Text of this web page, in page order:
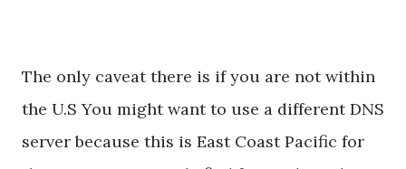
The only caveat there is if you are not within
the U.S You might want to use a different DNS
server because this is East Coast Pacific for